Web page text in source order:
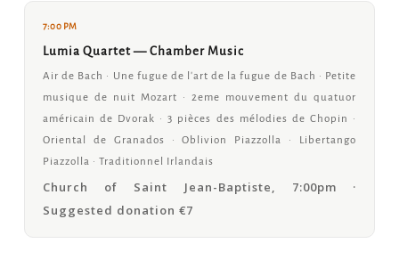
7:00 PM
Lumia Quartet — Chamber Music
Air de Bach · Une fugue de l'art de la fugue de Bach · Petite
musique de nuit Mozart · 2eme mouvement du quatuor
américain de Dvorak · 3 pièces des mélodies de Chopin ·
Oriental de Granados · Oblivion Piazzolla · Libertango
Piazzolla · Traditionnel Irlandais
Church of Saint Jean-Baptiste, 7:00pm ·
Suggested donation €7